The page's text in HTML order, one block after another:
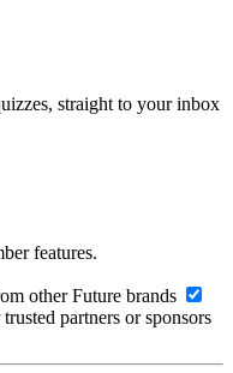
straight to your inbox
features.
other Future brands
partners or sponsors